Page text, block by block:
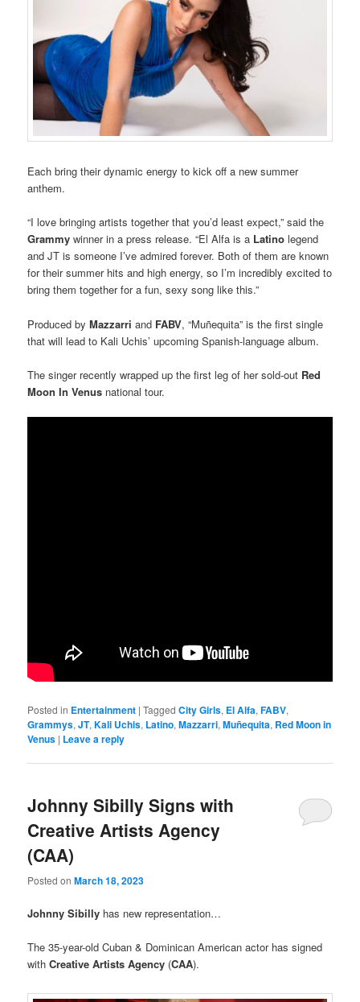
Each bring their dynamic energy to kick off a new summer
anthem.
“I love bringing artists together that you’d least expect,” said the
Grammy winner in a press release. “El Alfa is a Latino legend
and JT is someone I’ve admired forever. Both of them are known
for their summer hits and high energy, so I’m incredibly excited to
bring them together for a fun, sexy song like this.”
Produced by Mazzarriand FABV, “Muñequita” is the first single
that will lead to Kali Uchis’ upcoming Spanish-language album.
The singer recently wrapped up the first leg of her sold-out Red
Moon In Venus national tour.
Posted in Entertainment |Tagged City Girls, El Alfa,FABV,
Grammys,JT,Kali Uchis, Latino,Mazzarri,Muñequita, Red Moon in
Venus | Leave a reply
Johnny Sibilly Signs with
Creative Artists Agency
(CAA)
Posted onMarch 18, 2023
Johnny Sibilly has new representation…
The 35-year-old Cuban & Dominican American actor has signed
withCreative Artists Agency (CAA).